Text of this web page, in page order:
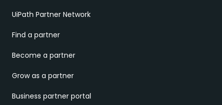
UiPath Partner Network
Find a partner
Become a partner
Grow as a partner
Business partner portal